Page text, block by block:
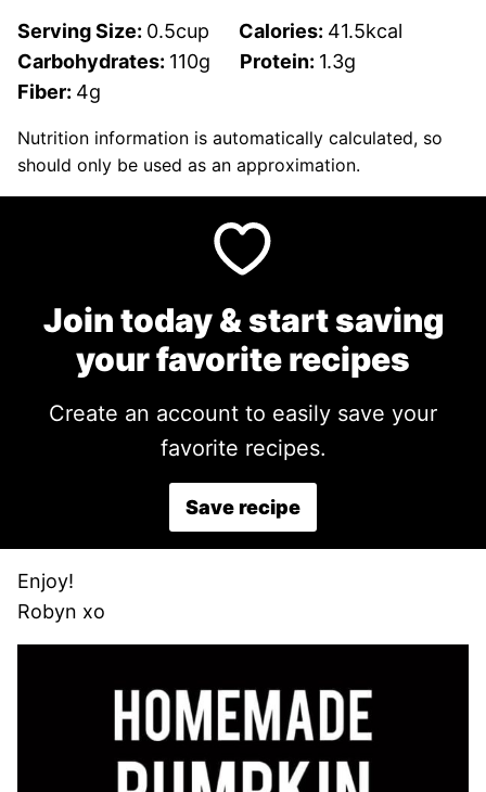
Serving Size: 0.5cup Calories: 41.5kcal
Carbohydrates: 110g Protein: 1.3g
Fiber: 4g
Nutrition information is automatically calculated, so
should only be used as an approximation.
Join today & start saving
your favorite recipes
Create an account to easily save your
favorite recipes.
Save recipe
Enjoy!
Robyn xo